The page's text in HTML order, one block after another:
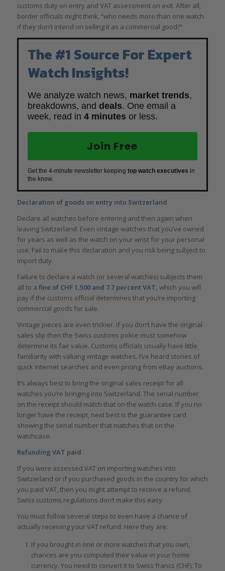
customs duty on entry and VAT assessment on exit. After all,
border officials might think, “who needs more than one watch
if they don’t intend on selling it as a commercial good?”
The #1 Source For Expert
Watch Insights!
We analyze watch news, market trends,
breakdowns, and deals. One email a
week, read in 4 minutes or less.
Join Free
Get the 4-minute newsletter keeping top watch executives in
the know.
Declaration of goods on entry into Switzerland
Declare all watches before entering and then again when
leaving Switzerland. Even vintage watches that you’ve owned
for years as well as the watch on your wrist for your personal
use. Fail to make this declaration and you risk being subject to
import duty.
Failure to declare a watch (or several watches) subjects them
all to a fine of CHF 1,500 and 7.7 percent VAT, which you will
pay if the customs official determines that you’re importing
commercial goods for sale.
Vintage pieces are even trickier. If you don’t have the original
sales slip then the Swiss customs police must somehow
determine its fair value. Customs officials usually have little
familiarity with valuing vintage watches. I’ve heard stories of
quick internet searches and even pricing from eBay auctions.
It’s always best to bring the original sales receipt for all
watches you’re bringing into Switzerland. The serial number
on the receipt should match that on the watch case. If you no
longer have the receipt, next best is the guarantee card
showing the serial number that matches that on the
watchcase.
Refunding VAT paid
If you were assessed VAT on importing watches into
Switzerland or if you purchased goods in the country for which
you paid VAT, then you might attempt to receive a refund.
Swiss customs regulations don’t make this easy.
You must follow several steps to even have a chance of
actually receiving your VAT refund. Here they are:
If you brought in one or more watches that you own,
chances are you computed their value in your home
currency. You need to convert it to Swiss francs (CHF). To